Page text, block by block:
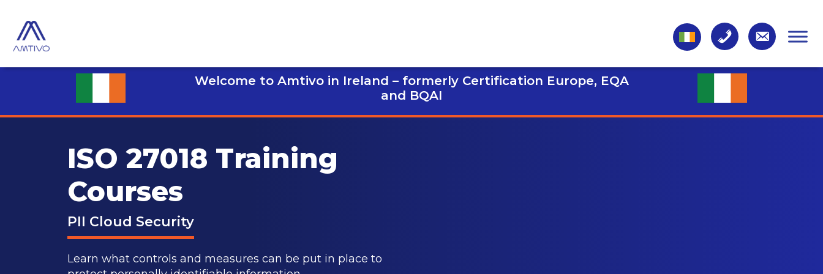
Welcome to Amtivo in Ireland – formerly Certification Europe, EQA
and BQAI
ISO 27018 Training
Courses
PII Cloud Security
Learn what controls and measures can be put in place to